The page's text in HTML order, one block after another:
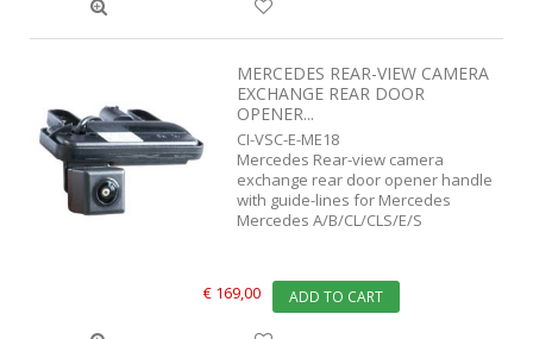
MERCEDES REAR-VIEW CAMERA
EXCHANGE REAR DOOR
OPENER...
CI-VSC-E-ME18
Mercedes Rear-view camera
exchange rear door opener handle
with guide-lines for Mercedes
Mercedes A/B/CL/CLS/E/S
€ 169,00 ADD TO CART